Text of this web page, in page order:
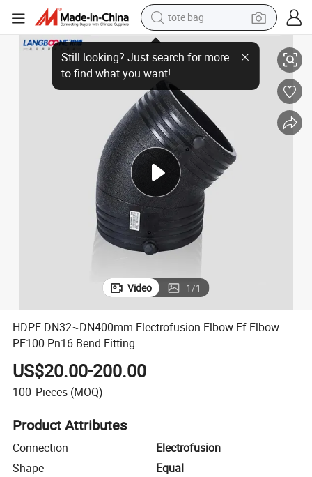
tote bag
living room sofa
running shoe
crawler excavator
human hair wig
shoulder bag
farm tractor
basketball shoe
Still looking? Just search for more
to find what you want!
Fitting
HDPE DN32~DN400mm Electrofusion Elbow Ef Elbow PE100 Pn16
Video 1/1
HDPE DN32~DN400mm Electrofusion Elbow Ef Elbow
PE100 Pn16 Bend Fitting
US$20.00-200.00
100 Pieces (MOQ)
Product Attributes
Connection
Electrofusion
Shape
Equal